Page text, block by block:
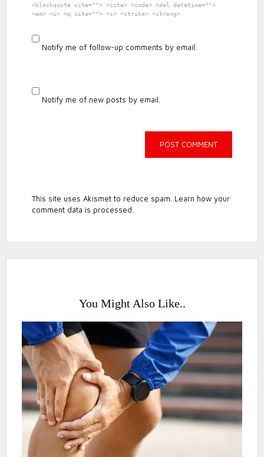
<blockquote cite=""> <cite> <code> <del datetime="">
<em> <i> <q cite=""> <s> <strike> <strong>
Notify me of follow-up comments by email.
Notify me of new posts by email.
This site uses Akismet to reduce spam. Learn how your
comment data is processed.
You Might Also Like..